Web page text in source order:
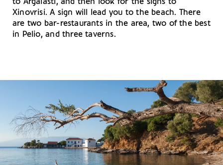
Xinovrisi. A sign will lead you to the beach. There
are two bar-restaurants in the area, two of the best
in Pelio, and three taverns.